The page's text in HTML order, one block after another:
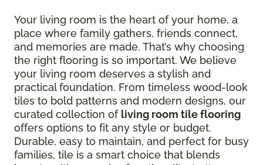
Your living room is the heart of your home, a
place where family gathers, friends connect,
and memories are made. That’s why choosing
the right flooring is so important. We believe
your living room deserves a stylish and
practical foundation. From timeless wood-look
tiles to bold patterns and modern designs, our
curated collection of living room tile flooring
offers options to fit any style or budget.
Durable, easy to maintain, and perfect for busy
families, tile is a smart choice that blends